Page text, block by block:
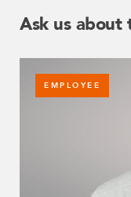
Ask us about
EMPLOYEE